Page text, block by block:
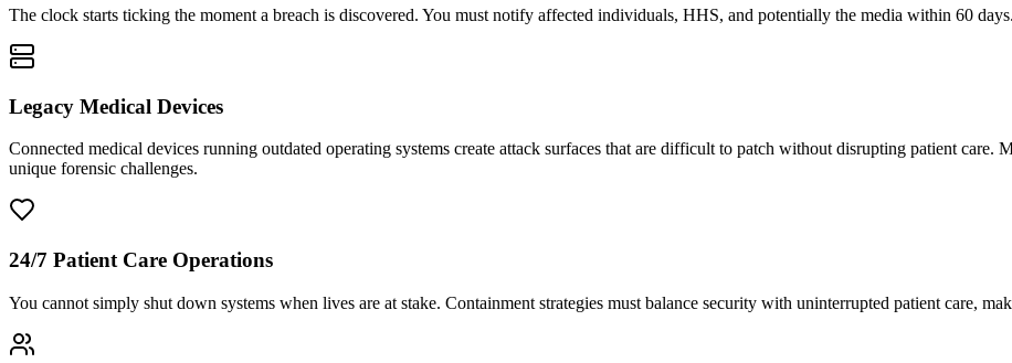
The clock starts ticking the moment a breach is discovered. You must notify affected individuals, HHS, and potentially the media within 60
Legacy Medical Devices
Connected medical devices running outdated operating systems create attack surfaces that are difficult to patch without disrupting patient care.
unique forensic challenges.
24/7 Patient Care Operations
You cannot simply shut down systems when lives are at stake. Containment strategies must balance security with uninterrupted patient care,